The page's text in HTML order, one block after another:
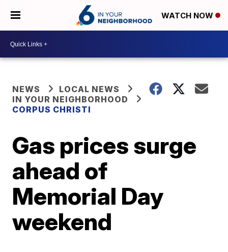
WATCH NOW
NEWS
LOCAL NEWS
IN YOUR NEIGHBORHOOD
CORPUS CHRISTI
Gas prices surge
ahead of
Memorial Day
weekend